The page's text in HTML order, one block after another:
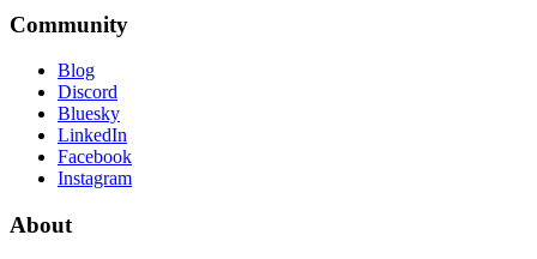
Community
Blog
Discord
Bluesky
LinkedIn
Facebook
Instagram
About